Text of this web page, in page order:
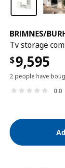
BRIMNES/
Tv storage
$9,595
2 people have
0.0